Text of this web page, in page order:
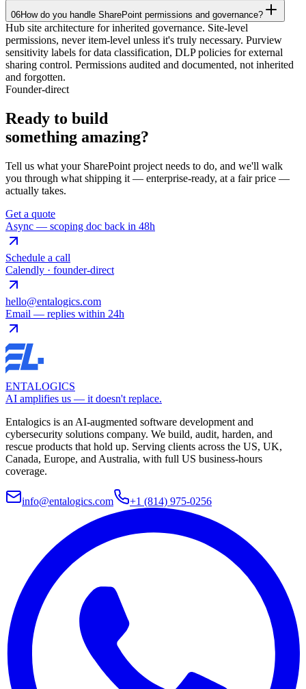
06How do you handle SharePoint permissions and governance?
Hub site architecture for inherited governance. Site-level
permissions, never item-level unless it's truly necessary. Purview
sensitivity labels for data classification, DLP policies for external
sharing control. Permissions audited and documented, not inherited
and forgotten.
Founder-direct
Ready to build
something amazing?
Tell us what your SharePoint project needs to do, and we'll walk
you through what shipping it — enterprise-ready, at a fair price —
actually takes.
Get a quote
Async — scoping doc back in 48h
Schedule a call
Calendly · founder-direct
hello@entalogics.com
Email — replies within 24h
ENTALOGICS
AI amplifies us — it doesn't replace.
Entalogics is an AI-augmented software development and
cybersecurity solutions company. We build, audit, harden, and
rescue products that hold up. Serving clients across the US, UK,
Canada, Europe, and Australia, with full US business-hours
coverage.
info@entalogics.com +1 (814) 975-0256